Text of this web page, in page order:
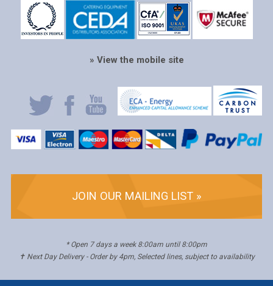
» View the mobile site
JOIN OUR MAILING LIST »
* Open 7 days a week 8:00am until 8:00pm
✝ Next Day Delivery - Order by 4pm, Selected lines, subject to availability